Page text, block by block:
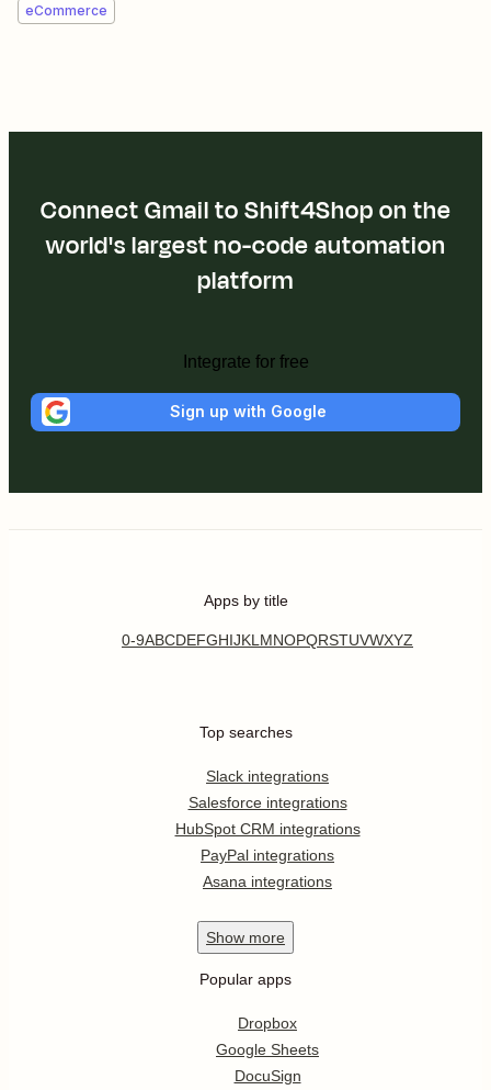
eCommerce
Connect Gmail to Shift4Shop on the
world's largest no-code automation
platform
Integrate for free
Sign up with Google
Apps by title
0-9ABCDEFGHIJKL MNOPQRSTUVWXYZ
Top searches
Slack integrations
Salesforce integrations
HubSpot CRM integrations
PayPal integrations
Asana integrations
Show more
Popular apps
Dropbox
Google Sheets
DocuSign